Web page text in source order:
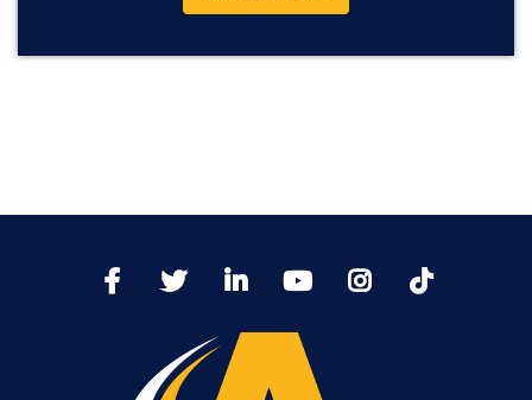
FacebookTwitter LinkedIn YoutTubeInstagram